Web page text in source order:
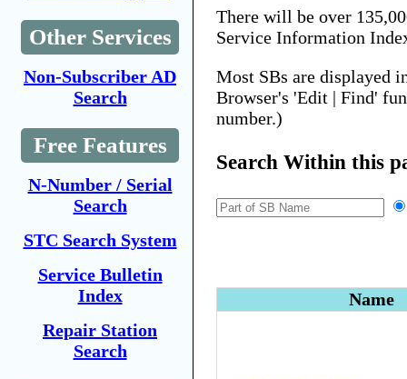
Other Services
Non-Subscriber AD
Search
Free Features
N-Number / Serial
Search
STC Search System
Service Bulletin
Index
Repair Station
Search
There will be over
Service Information
Most SBs are displayed
Browser's 'Edit | Find'
number.)
Search Within this
Name